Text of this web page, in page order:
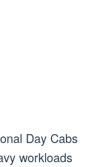
Day Cabs
workloads